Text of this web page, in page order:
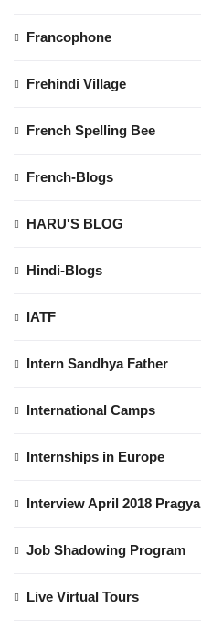
Francophone
Frehindi Village
French Spelling Bee
French-Blogs
HARU'S BLOG
Hindi-Blogs
IATF
Intern Sandhya Father
International Camps
Internships in Europe
Interview April 2018 Pragya
Job Shadowing Program
Live Virtual Tours